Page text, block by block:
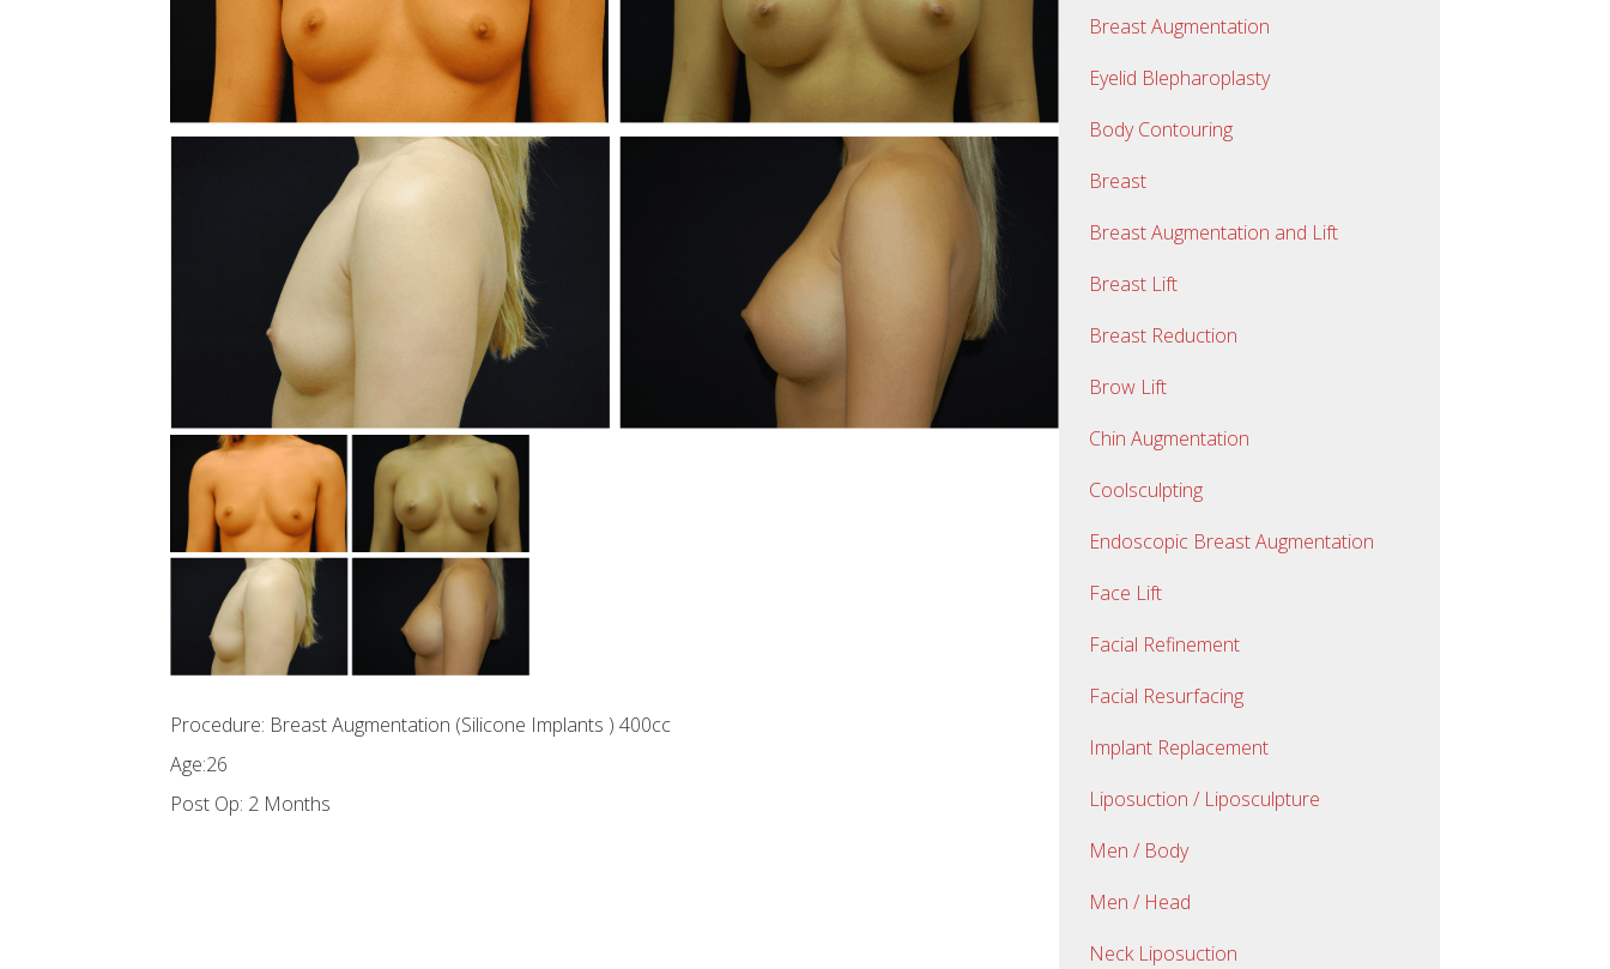
Procedure: Breast Augmentation (Silicone Implants ) 400cc
Age:26
Post Op: 2 Months
Breast Augmentation
Eyelid Blepharoplasty
Body Contouring
Breast
Breast Augmentation and Lift
Breast Lift
Breast Reduction
Brow Lift
Chin Augmentation
Coolsculpting
Endoscopic Breast Augmentation
Face Lift
Facial Refinement
Facial Resurfacing
Implant Replacement
Liposuction / Liposculpture
Men / Body
Men / Head
Neck Liposuction